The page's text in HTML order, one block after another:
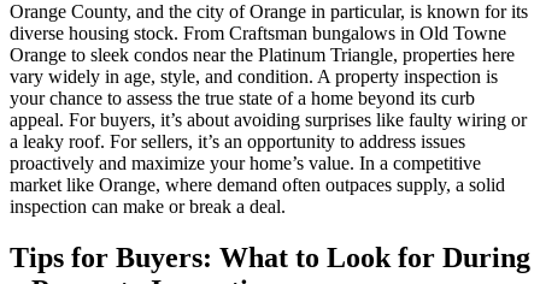
Orange County, and the city of Orange in particular, is known for its
diverse housing stock. From Craftsman bungalows in Old Towne
Orange to sleek condos near the Platinum Triangle, properties here
vary widely in age, style, and condition. A property inspection is
your chance to assess the true state of a home beyond its curb
appeal. For buyers, it’s about avoiding surprises like faulty wiring or
a leaky roof. For sellers, it’s an opportunity to address issues
proactively and maximize your home’s value. In a competitive
market like Orange, where demand often outpaces supply, a solid
inspection can make or break a deal.
Tips for Buyers: What to Look for During